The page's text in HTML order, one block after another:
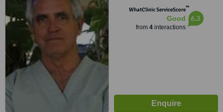
WhatClinic ServiceScore™
Good
from 4interactions
6.3